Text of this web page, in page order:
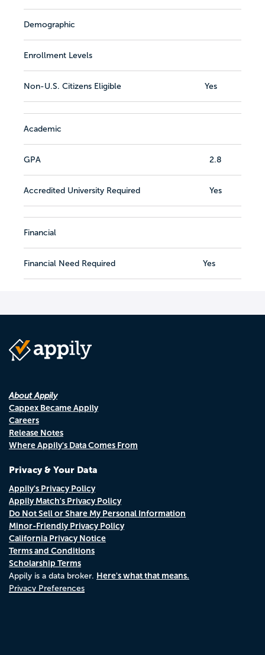
Demographic
Enrollment Levels
Non-U.S. Citizens Eligible Yes
Academic
GPA 2.8
Accredited University Required Yes
Financial
Financial Need Required Yes
About Appily
Cappex Became Appily
Careers
Release Notes
Where Appily's Data Comes From
Privacy & Your Data
Appily's Privacy Policy
Appily Match's Privacy Policy
Do Not Sell or Share My Personal Information
Minor-Friendly Privacy Policy
California Privacy Notice
Terms and Conditions
Scholarship Terms
Appily is a data broker. Here's what that means.
Privacy Preferences